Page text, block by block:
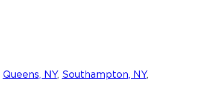
Queens, NY, Southampton, NY,